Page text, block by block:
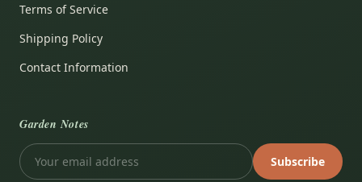
Terms of Service
Shipping Policy
Contact Information
Garden Notes
Subscribe